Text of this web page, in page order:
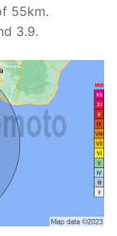
55km.
3.9.